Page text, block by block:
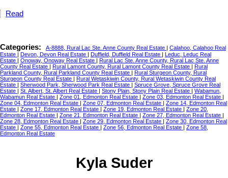
Read
Categories: A-8888, Rural Lac Ste. Anne County Real Estate | Calahoo, Calahoo Real
Estate | Devon, Devon Real Estate | Duffield, Duffield Real Estate | Leduc, Leduc Real
Estate | Onoway, Onoway Real Estate | Rural Lac Ste. Anne County, Rural Lac Ste. Anne
County Real Estate | Rural Lamont County, Rural Lamont County Real Estate | Rural
Parkland County, Rural Parkland County Real Estate | Rural Sturgeon County, Rural
Sturgeon County Real Estate | Rural Wetaskiwin County, Rural Wetaskiwin County Real
Estate | Sherwood Park, Sherwood Park Real Estate | Spruce Grove, Spruce Grove Real
Estate | St. Albert, St. Albert Real Estate | Stony Plain, Stony Plain Real Estate | Wabamun,
Wabamun Real Estate | Zone 01, Edmonton Real Estate | Zone 03, Edmonton Real Estate |
Zone 04, Edmonton Real Estate | Zone 07, Edmonton Real Estate | Zone 14, Edmonton Real
Estate | Zone 17, Edmonton Real Estate | Zone 19, Edmonton Real Estate | Zone 20,
Edmonton Real Estate | Zone 21, Edmonton Real Estate | Zone 27, Edmonton Real Estate |
Zone 28, Edmonton Real Estate | Zone 29, Edmonton Real Estate | Zone 30, Edmonton Real
Estate | Zone 55, Edmonton Real Estate | Zone 56, Edmonton Real Estate | Zone 58,
Edmonton Real Estate
Kyla Suder